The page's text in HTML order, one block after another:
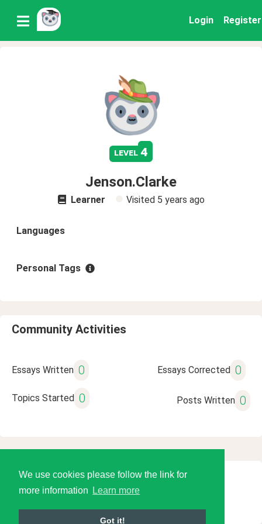
We use cookies please follow the link for
more information
Learn more
Got it!
Login Register
level 4
Jenson.Clarke
Learner Visited 5 years ago
Languages
Personal Tags
Community Activities
Essays Written 0 Essays Corrected 0
Topics Started 0 Posts Written 0
© 2026 Language Tools LLC